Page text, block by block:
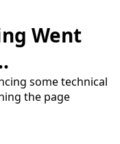
Went
some technical
the page